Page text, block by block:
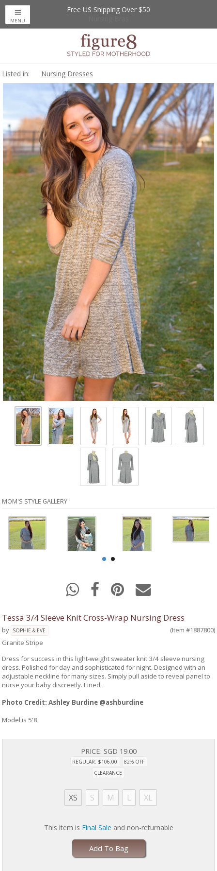
Up to 20% Off
Free US Shipping Over $50
MENU
Listed in: Nursing Dresses
MOM'S STYLE GALLERY
Tessa 3/4 Sleeve Knit Cross-Wrap Nursing Dress
by SOPHIE & EVE
(Item #1887800)
Granite Stripe
Dress for success in this light-weight sweater knit 3/4 sleeve nursing
dress. Polished for day and sophisticated for night. Designed with an
adjustable neckline for many sizes. Simply pull aside to reveal panel to
nurse your baby discreetly. Lined.
Photo Credit: Ashley Burdine @ashburdine
Model is 5'8.
PRICE: SGD 19.00
REGULAR: $106.00
82% OFF
CLEARANCE
XS S M L XL
This item is Final Sale and non-returnable
Add To Bag